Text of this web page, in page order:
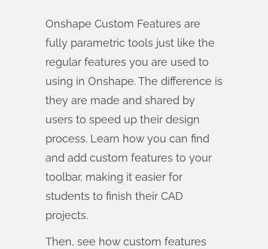
Onshape Custom Features are
fully parametric tools just like the
regular features you are used to
using in Onshape. The difference is
they are made and shared by
users to speed up their design
process. Learn how you can find
and add custom features to your
toolbar, making it easier for
students to finish their CAD
projects.
Then, see how custom features